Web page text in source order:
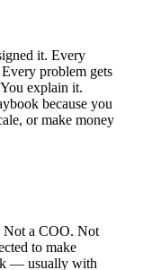
it. Every
problem gets
explain it.
because you
or make money
Not a COO. Not
to make
— usually with